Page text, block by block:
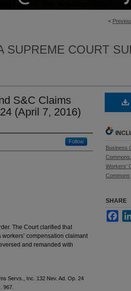
<
SUPREME COURT
S&C Claims
(April 7, 2016)
Follow
The Court clarified that
compensation claimant
and remanded with
Servs., Inc. 132 Nev. Ad. Op. 24
. 967.
Business
Commons
Workers'
Commons
SHARE